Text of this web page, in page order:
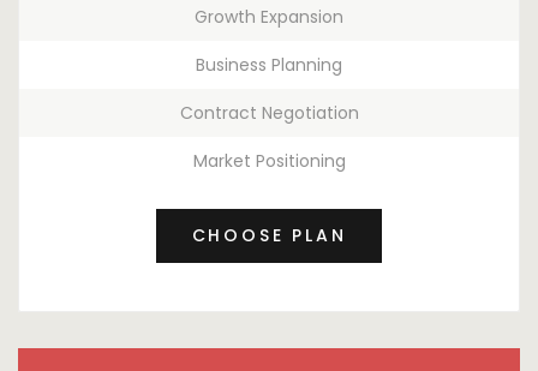
Growth Expansion
Business Planning
Contract Negotiation
Market Positioning
CHOOSE PLAN